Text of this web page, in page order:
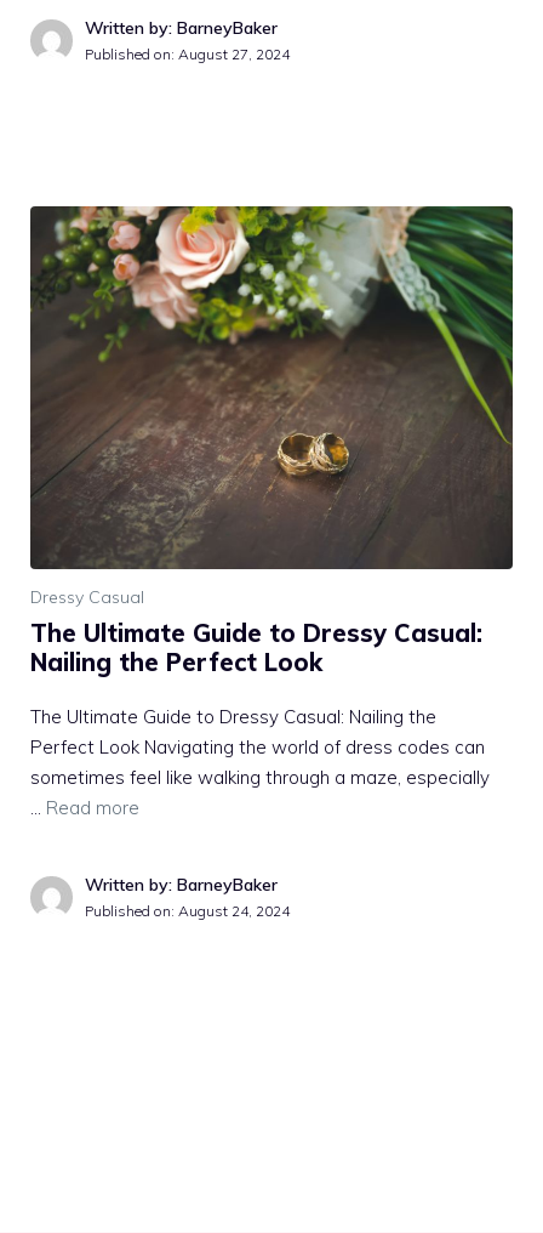
Written by: BarneyBaker
Published on: August 27, 2024
Dressy Casual
The Ultimate Guide to Dressy Casual:
Nailing the Perfect Look
The Ultimate Guide to Dressy Casual: Nailing the
Perfect Look Navigating the world of dress codes can
sometimes feel like walking through a maze, especially
… Read more
Written by: BarneyBaker
Published on: August 24, 2024